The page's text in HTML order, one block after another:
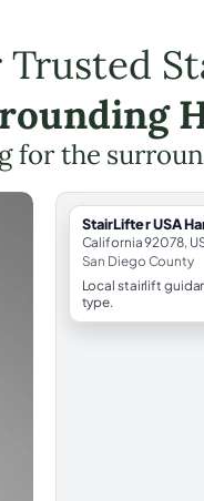
Trusted
for the
StairLifter USA
California 92078,
San Diego County
Local stairlift
type.